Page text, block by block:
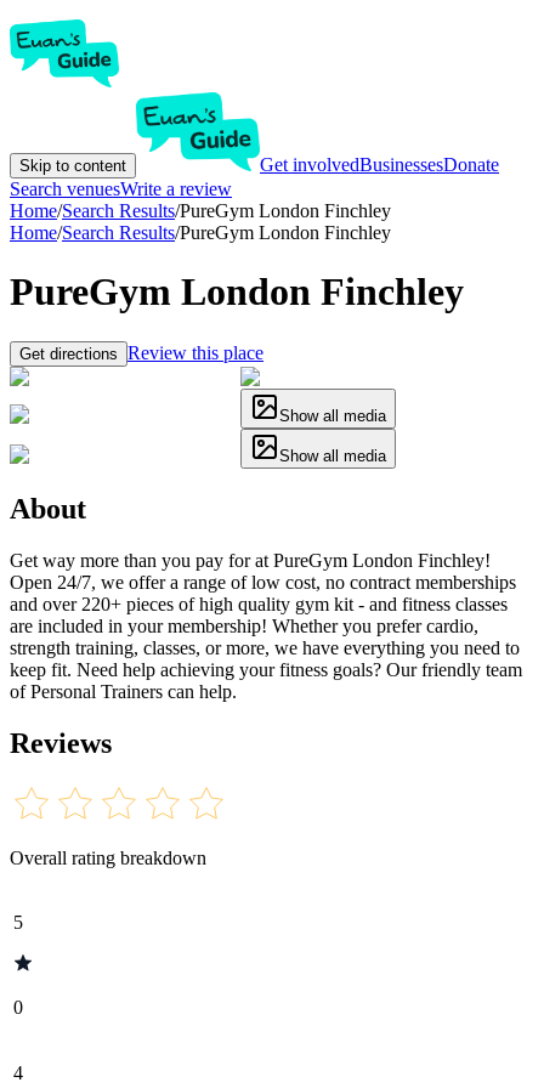
Skip to content Get involvedBusinessesDonate
Search venuesWrite a review
Home/Search Results/PureGym London Finchley
Home/Search Results/PureGym London Finchley
PureGym London Finchley
Get directions Review this place
Show all media
Show all media
About
Get way more than you pay for at PureGym London Finchley!
Open 24/7, we offer a range of low cost, no contract memberships
and over 220+ pieces of high quality gym kit - and fitness classes
are included in your membership! Whether you prefer cardio,
strength training, classes, or more, we have everything you need to
keep fit. Need help achieving your fitness goals? Our friendly team
of Personal Trainers can help.
Reviews
Overall rating breakdown
5
0
4